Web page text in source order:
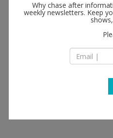
Why chase after
weekly newsletters. Keep